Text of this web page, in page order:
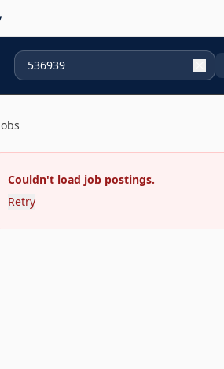
Couldn't load job postings.
Retry